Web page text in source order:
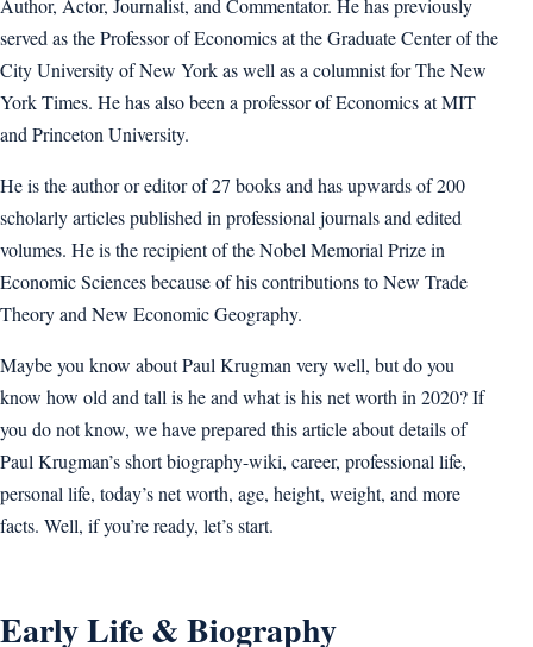
served as the Professor of Economics at the Graduate Center of the
City University of New York as well as a columnist for The New
York Times. He has also been a professor of Economics at MIT
and Princeton University.
He is the author or editor of 27 books and has upwards of 200
scholarly articles published in professional journals and edited
volumes. He is the recipient of the Nobel Memorial Prize in
Economic Sciences because of his contributions to New Trade
Theory and New Economic Geography.
Maybe you know about Paul Krugman very well, but do you
know how old and tall is he and what is his net worth in 2020? If
you do not know, we have prepared this article about details of
Paul Krugman’s short biography-wiki, career, professional life,
personal life, today’s net worth, age, height, weight, and more
facts. Well, if you’re ready, let’s start.
Early Life & Biography